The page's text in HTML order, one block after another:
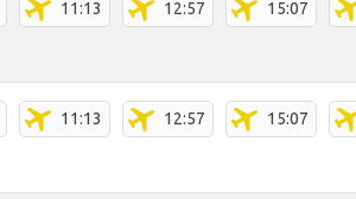
11:13 12:57 15:07
11:13 12:57 15:07